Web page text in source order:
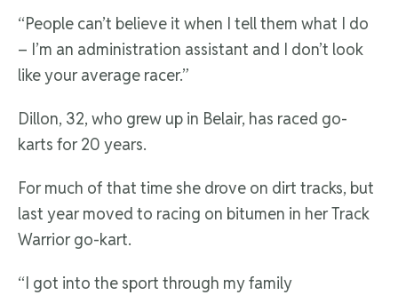
“People can’t believe it when I tell them what I do
– I’m an administration assistant and I don’t look
like your average racer.”
Dillon, 32, who grew up in Belair, has raced go-
karts for 20 years.
For much of that time she drove on dirt tracks, but
last year moved to racing on bitumen in her Track
Warrior go-kart.
“I got into the sport through my family